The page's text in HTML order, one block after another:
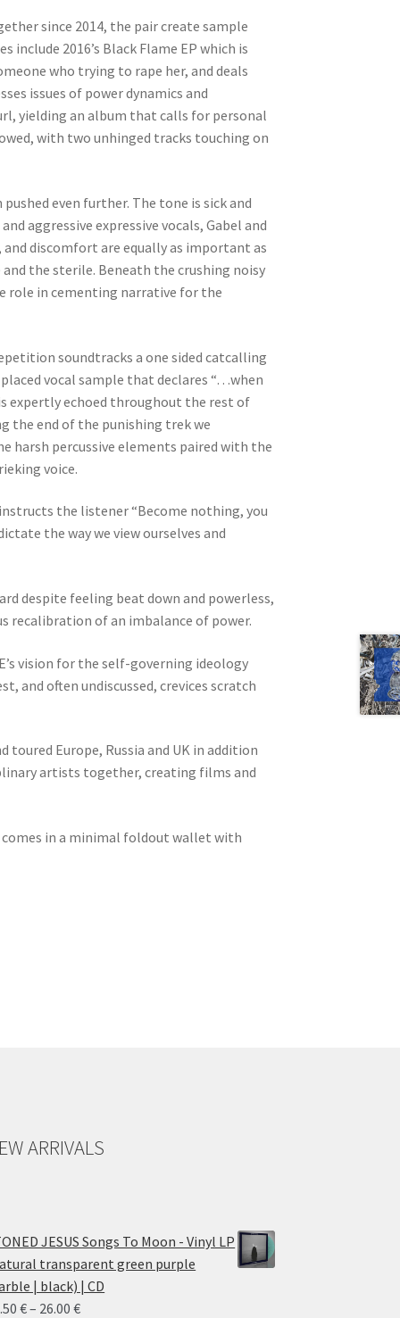
since 2014, the pair create sample
2016’s Black Flame EP which is
who trying to rape her, and deals
issues of power dynamics and
yielding an album that calls for personal
with two unhinged tracks touching on
even further. The tone is sick and
aggressive expressive vocals, Gabel and
discomfort are equally as important as
the sterile. Beneath the crushing noisy
role in cementing narrative for the
soundtracks a one sided catcalling
vocal sample that declares “…when
expertly echoed throughout the rest of
the end of the punishing trek we
harsh percussive elements paired with the
voice.
the listener “Become nothing, you
the way we view ourselves and
despite feeling beat down and powerless,
recalibration of an imbalance of power.
vision for the self-governing ideology
and often undiscussed, crevices scratch
toured Europe, Russia and UK in addition
artists together, creating films and
comes in a minimal foldout wallet with
ARRIVALS
JESUS Songs To Moon - Vinyl LP
transparent green purple
| black) | CD
€– 26.00€Price